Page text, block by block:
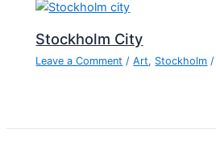
Stockholm City
Leave a Comment /Art, Stockholm /